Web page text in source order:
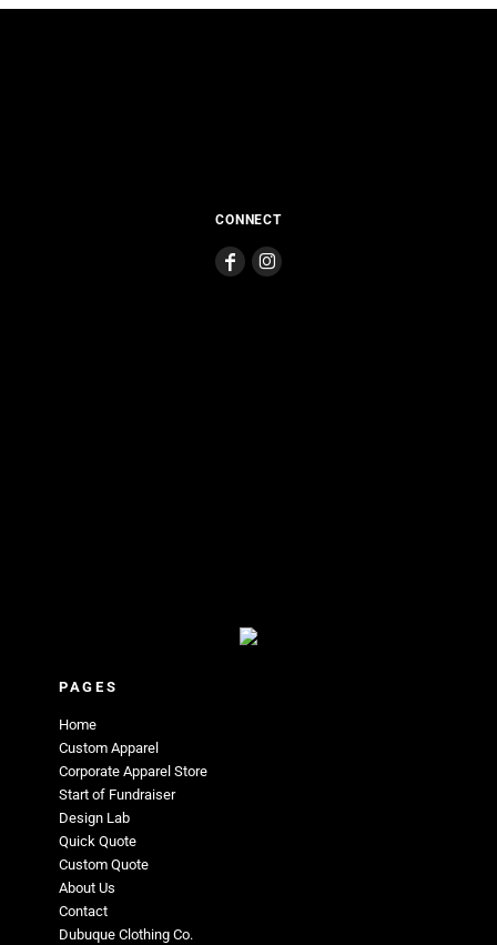
CONNECT
PAGES
Home
Custom Apparel
Corporate Apparel Store
Start of Fundraiser
Design Lab
Quick Quote
Custom Quote
About Us
Contact
Dubuque Clothing Co.